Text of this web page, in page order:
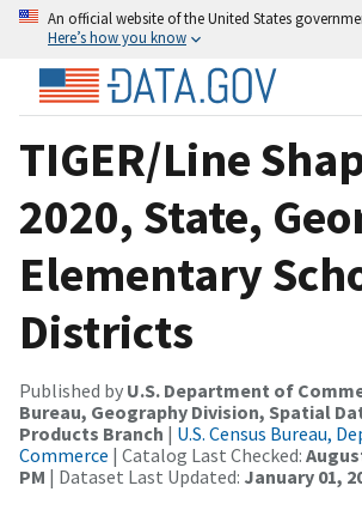
An official website of the United States
Here’s how you know
TIGER/Line
2020, State,
Elementary
Districts
Published by U.S. Department of
Bureau, Geography Division, Spatial
Products Branch | U.S. Census Bureau,
Commerce | Catalog Last Checked:
PM | Dataset Last Updated: January 01,